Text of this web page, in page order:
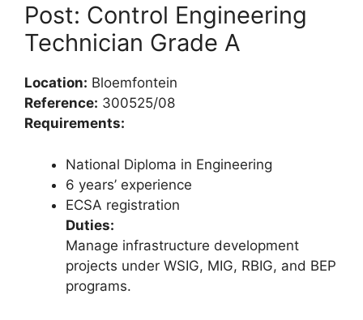
Post: Control Engineering
Technician Grade A
Location: Bloemfontein
Reference: 300525/08
Requirements:
National Diploma in Engineering
6 years’ experience
ECSA registration
Duties:
Manage infrastructure development
projects under WSIG, MIG, RBIG, and BEP
programs.